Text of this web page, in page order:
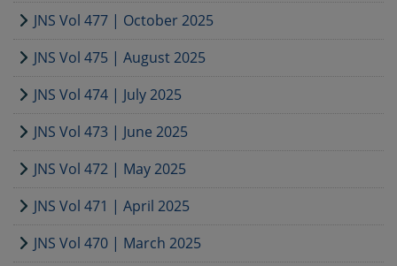
JNS Vol 477 | October 2025
JNS Vol 475 | August 2025
JNS Vol 474 | July 2025
JNS Vol 473 | June 2025
JNS Vol 472 | May 2025
JNS Vol 471 | April 2025
JNS Vol 470 | March 2025